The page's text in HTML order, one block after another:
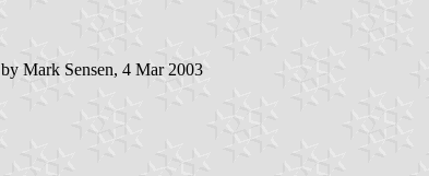
by Mark Sensen, 4 Mar 2003